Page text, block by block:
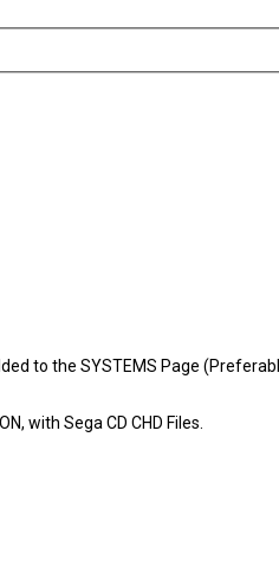
to the SYSTEMS Page
with Sega CD CHD Files.